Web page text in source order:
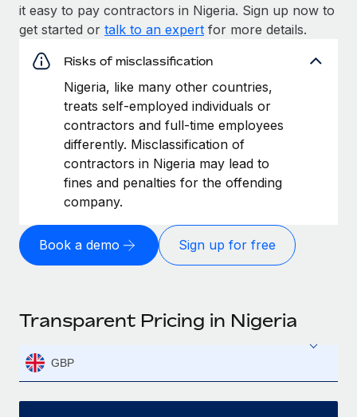
it easy to pay contractors in Nigeria. Sign up now to
get started or talk to an expert for more details.
Risks of misclassification
Nigeria, like many other countries,
treats self-employed individuals or
contractors and full-time employees
differently. Misclassification of
contractors in Nigeria may lead to
fines and penalties for the offending
company.
Book a demo Sign up for free
Transparent Pricing in Nigeria
GBP